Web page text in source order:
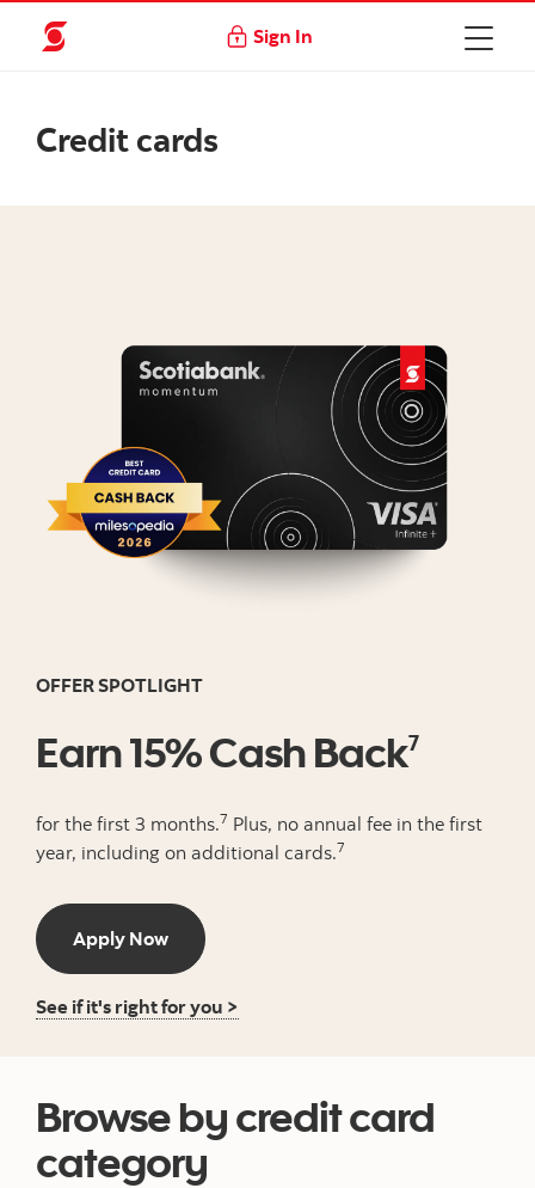
Sign In
Credit cards
OFFER SPOTLIGHT
Earn 15% Cash Back7
for the first 3 months.7 Plus, no annual fee in the first
year, including on additional cards.7
Apply NowApply Now button
See if it's right for you >
Browse by credit card
category